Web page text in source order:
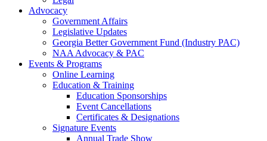
Advocacy
Government Affairs
Legislative Updates
Georgia Better Government Fund (Industry PAC)
NAA Advocacy & PAC
Events & Programs
Online Learning
Education & Training
Education Sponsorships
Event Cancellations
Certificates & Designations
Signature Events
Annual Trade Show